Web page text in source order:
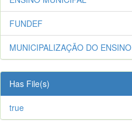
FUNDEF
MUNICIPALIZAÇÃO DO ENSINO
Has File(s)
true